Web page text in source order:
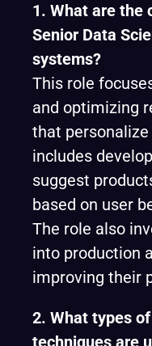
1. What are the
Senior Data
systems?
This role
and optimizing
that
includes
suggest
based on user
The role also
into production
improving their
2. What types
techniques are